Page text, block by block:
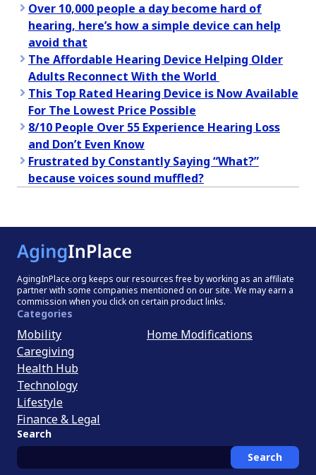
Over 10,000 people a day become hard of
hearing, here’s how a simple device can help
avoid that
The Affordable Hearing Device Helping Older
Adults Reconnect With the World
This Top Rated Hearing Device is Now Available
For The Lowest Price Possible
8/10 People Over 55 Experience Hearing Loss
and Don’t Even Know
Frustrated by Constantly Saying “What?”
because voices sound muffled?
AgingInPlace.org keeps our resources free by working as an affiliate
partner with some companies mentioned on our site. We may earn a
commission when you click on certain product links.
Categories
Mobility
Caregiving
Health Hub
Technology
Lifestyle
Finance & Legal
Home Modifications
Search
Search